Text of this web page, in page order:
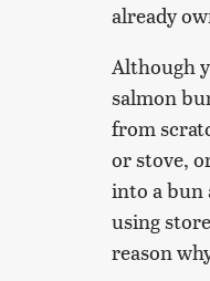
already
Although
salmon
from
or stove,
into a bun
using
reason